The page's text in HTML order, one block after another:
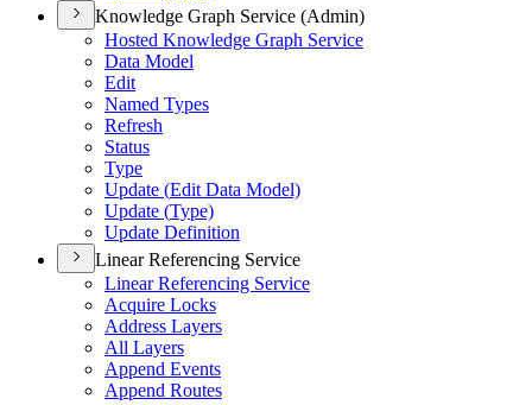
Knowledge Graph Service (Admin)
Hosted Knowledge Graph Service
Data Model
Edit
Named Types
Refresh
Status
Type
Update (Edit Data Model)
Update (Type)
Update Definition
Linear Referencing Service
Linear Referencing Service
Acquire Locks
Address Layers
All Layers
Append Events
Append Routes